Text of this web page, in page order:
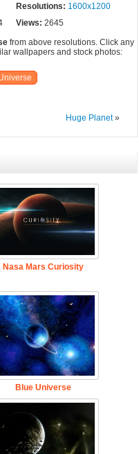
Resolutions: 1600x1200
Views: 2645
from above resolutions. Click any
wallpapers and stock photos:
Huge Planet»
Nasa Mars Curiosity
Blue Universe